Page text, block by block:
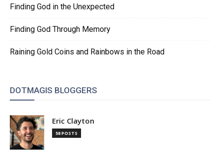
Finding God in the Unexpected
Finding God Through Memory
Raining Gold Coins and Rainbows in the Road
DOTMAGIS BLOGGERS
Eric Clayton
58 POSTS